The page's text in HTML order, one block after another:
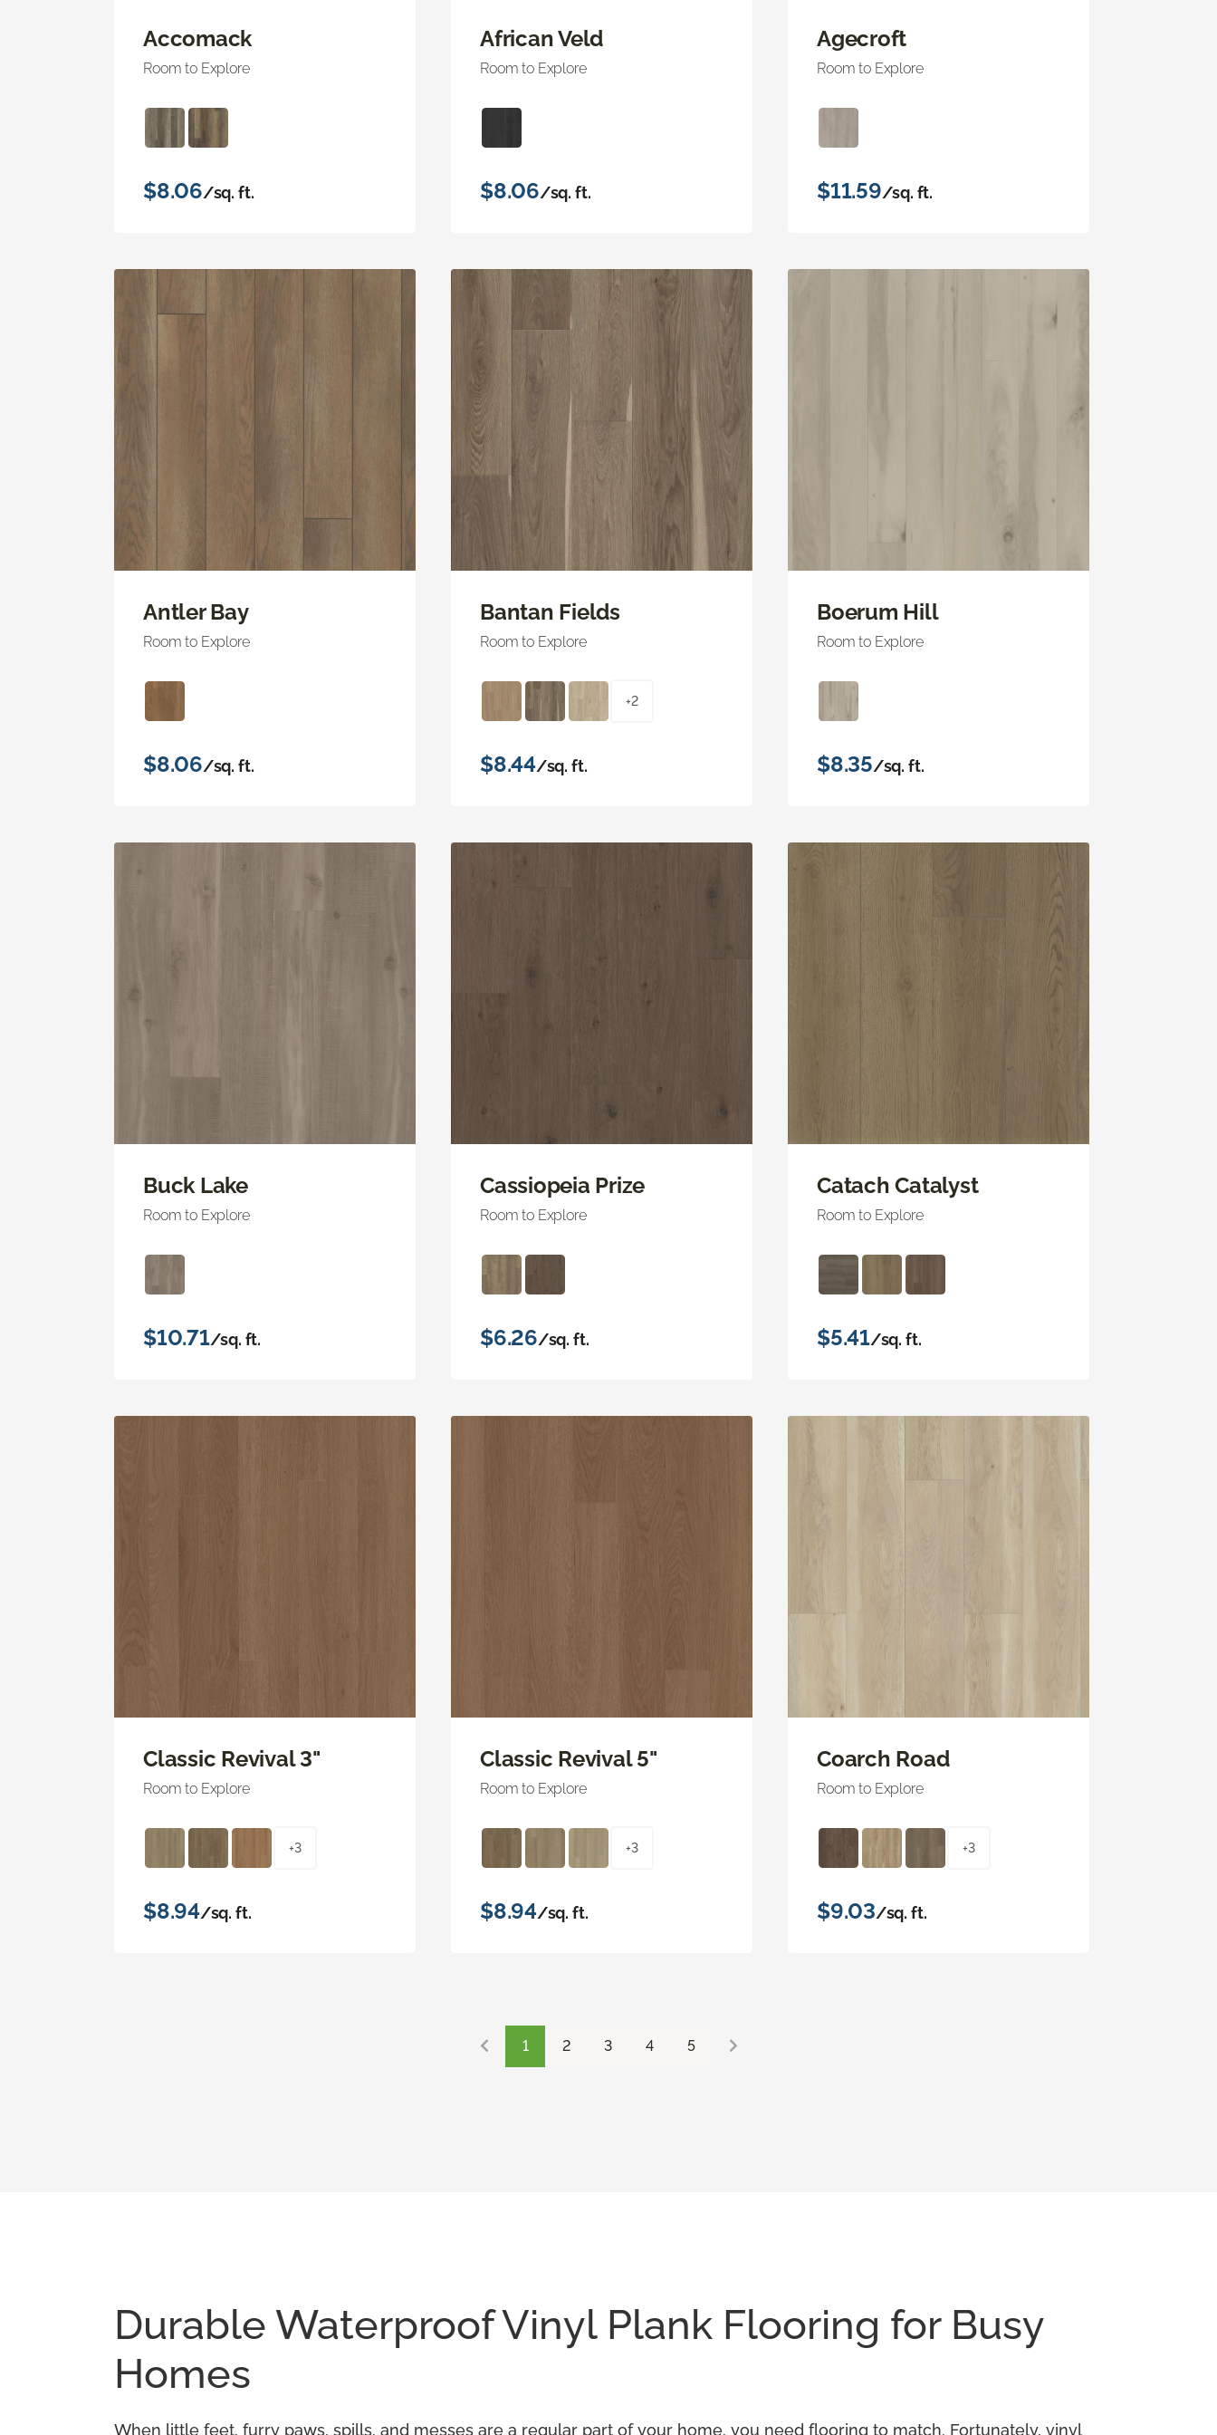
Accomack
Room to Explore
$8.06/sq. ft.
African Veld
Room to Explore
$8.06/sq. ft.
Agecroft
Room to Explore
$11.59/sq. ft.
Antler Bay
Room to Explore
$8.06/sq. ft.
Bantan Fields
Room to Explore
+2
$8.44/sq. ft.
Boerum Hill
Room to Explore
$8.35/sq. ft.
Buck Lake
Room to Explore
$10.71/sq. ft.
Cassiopeia Prize
Room to Explore
$6.26/sq. ft.
Catach Catalyst
Room to Explore
$5.41/sq. ft.
Classic Revival 3"
Room to Explore
+3
$8.94/sq. ft.
Classic Revival 5"
Room to Explore
+3
$8.94/sq. ft.
Coarch Road
Room to Explore
+3
$9.03/sq. ft.
1 2 3 4 5
Durable Waterproof Vinyl Plank Flooring for Busy
Homes
When little feet, furry paws, spills, and messes are a regular part of your home, you need flooring to match. Fortunately, vinyl